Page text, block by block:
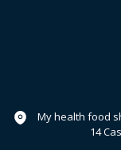
My health food
14